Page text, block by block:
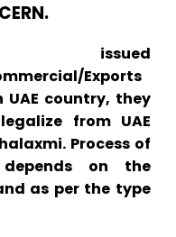
issued
Exports
country, they
from UAE
Process of
depends on the
as per the type